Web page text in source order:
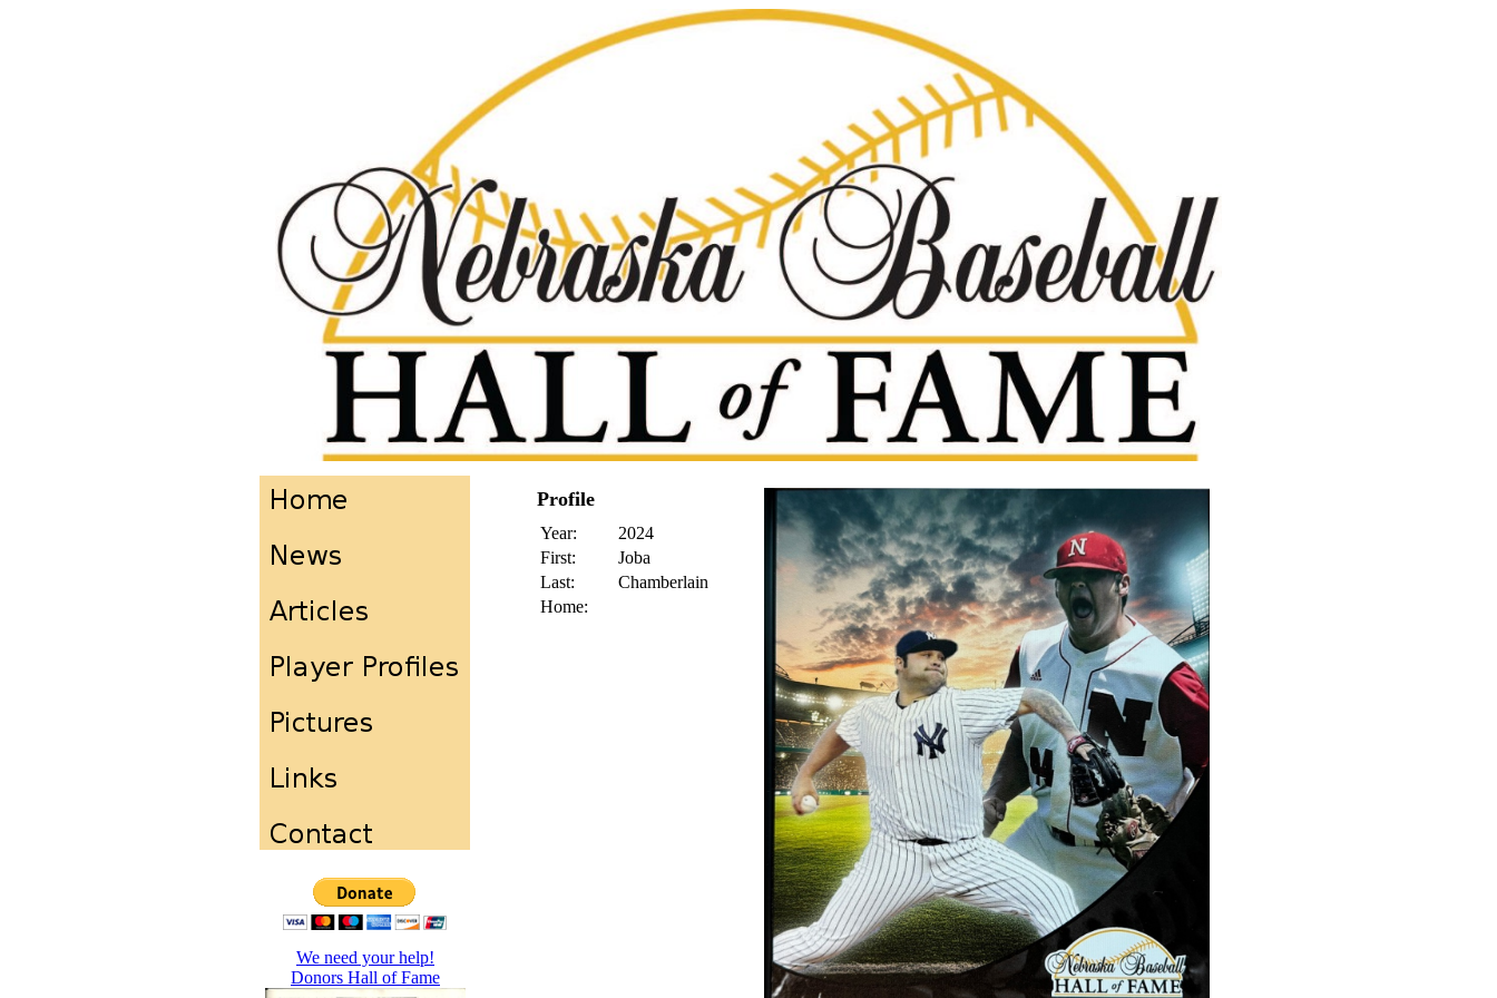
We need your help!
Donors Hall of Fame
Profile
Year:
2024
First:
Joba
Last:
Chamberlain
Home: